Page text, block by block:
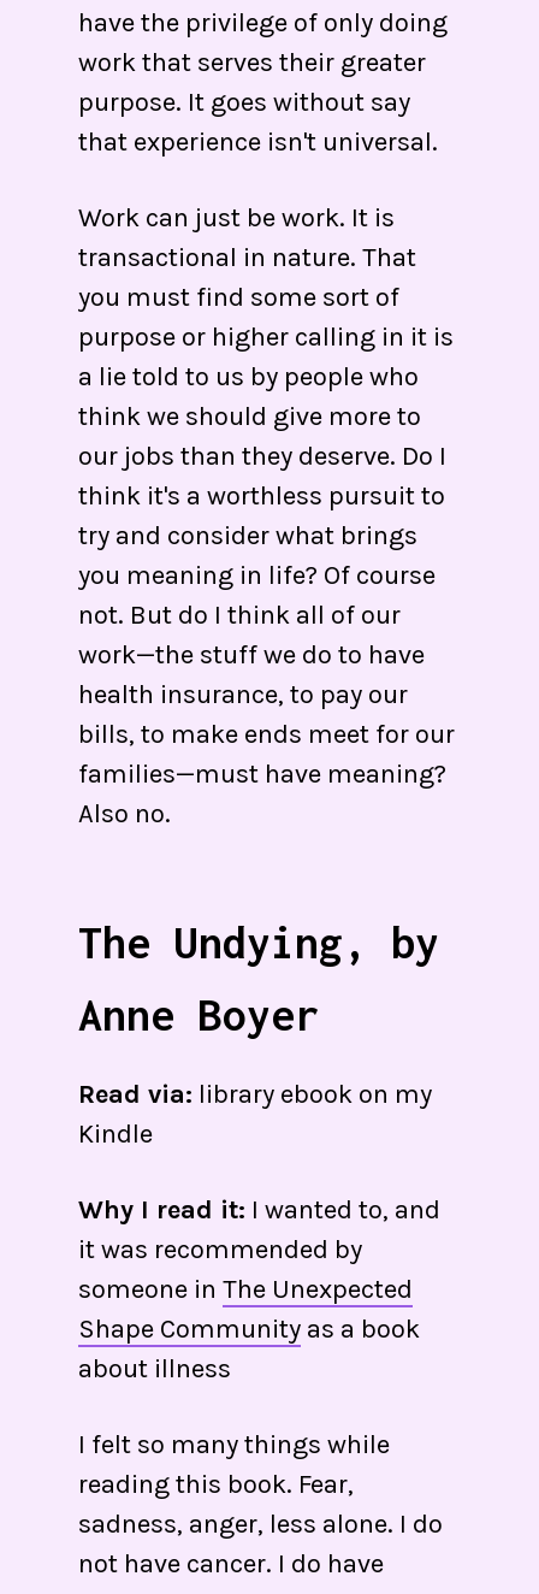
have the privilege of only doing
work that serves their greater
purpose. It goes without say
that experience isn't universal.
Work can just be work. It is
transactional in nature. That
you must find some sort of
purpose or higher calling in it is
a lie told to us by people who
think we should give more to
our jobs than they deserve. Do I
think it's a worthless pursuit to
try and consider what brings
you meaning in life? Of course
not. But do I think all of our
work—the stuff we do to have
health insurance, to pay our
bills, to make ends meet for our
families—must have meaning?
Also no.
The Undying, by
Anne Boyer
Read via: library ebook on my
Kindle
Why I read it: I wanted to, and
it was recommended by
someone in The Unexpected
Shape Communityas a book
about illness
I felt so many things while
reading this book. Fear,
sadness, anger, less alone. I do
not have cancer. I do have